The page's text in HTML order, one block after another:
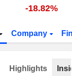
-18.82%
Company
Highlights